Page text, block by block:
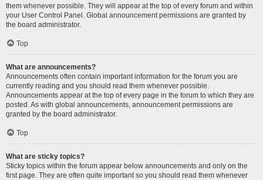
them whenever possible. They will appear at the top of every forum and within
your User Control Panel. Global announcement permissions are granted by
the board administrator.
Top
What are announcements?
Announcements often contain important information for the forum you are
currently reading and you should read them whenever possible.
Announcements appear at the top of every page in the forum to which they are
posted. As with global announcements, announcement permissions are
granted by the board administrator.
Top
What are sticky topics?
Sticky topics within the forum appear below announcements and only on the
first page. They are often quite important so you should read them whenever